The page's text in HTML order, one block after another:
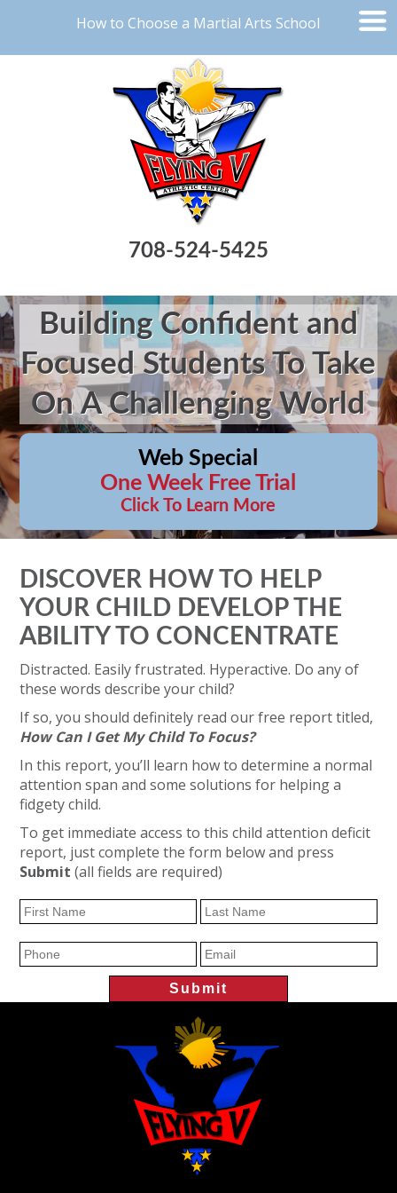
How to Choose a Martial Arts School
708-524-5425
Building Confident and
Focused Students To Take
On A Challenging World
Web Special
One Week Free Trial
Click To Learn More
DISCOVER HOW TO HELP
YOUR CHILD DEVELOP THE
ABILITY TO CONCENTRATE
Distracted. Easily frustrated. Hyperactive. Do any of
these words describe your child?
If so, you should definitely read our free report titled,
How Can I Get My Child To Focus?
In this report, you’ll learn how to determine a normal
attention span and some solutions for helping a
fidgety child.
To get immediate access to this child attention deficit
report, just complete the form below and press
Submit (all fields are required)